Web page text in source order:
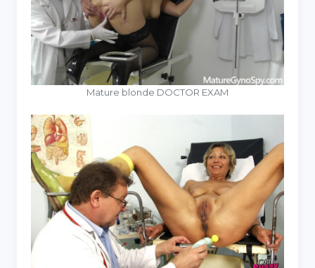
Mature blonde DOCTOR EXAM